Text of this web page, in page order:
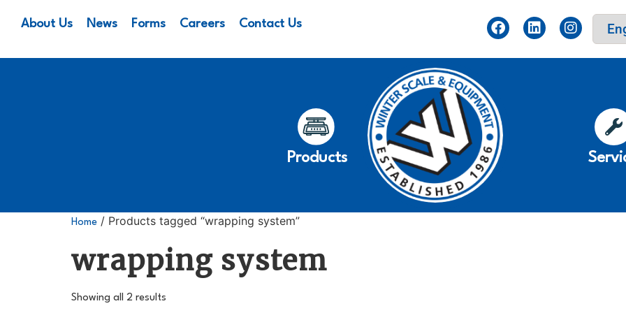
About Us News Forms Careers Contact Us
Products
Home / Products tagged “wrapping system”
wrapping system
Showing all 2 results